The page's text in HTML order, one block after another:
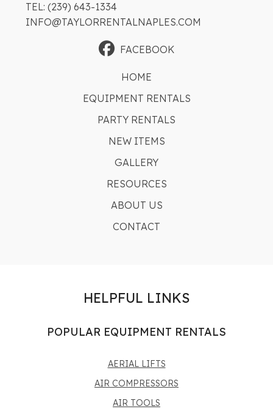
TEL: (239) 643-1334
INFO@TAYLORRENTALNAPLES.COM
FACEBOOK
HOME
EQUIPMENT RENTALS
PARTY RENTALS
NEW ITEMS
GALLERY
RESOURCES
ABOUT US
CONTACT
HELPFUL LINKS
POPULAR EQUIPMENT RENTALS
AERIAL LIFTS
AIR COMPRESSORS
AIR TOOLS